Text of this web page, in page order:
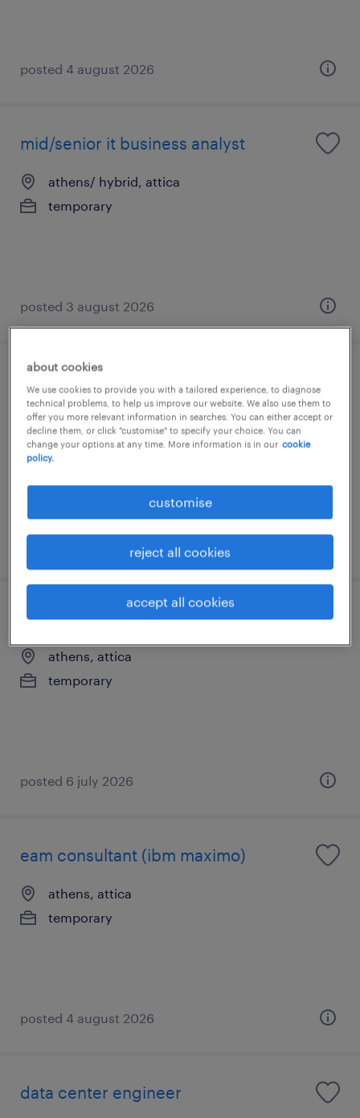
posted 4 august 2026
mid/senior it business analyst
athens/ hybrid, attica
temporary
posted 3 august 2026
senior data engineer
athens, greece, attica
temporary
posted 4 august 2026
business analyst
athens, attica
temporary
posted 6 july 2026
eam consultant (ibm maximo)
athens, attica
temporary
posted 4 august 2026
data center engineer
about cookies
We use cookies to provide you with a tailored experience, to diagnose
technical problems, to help us improve our website. We also use them to
offer you more relevant information in searches. You can either accept or
decline them, or click "customise" to specify your choice. You can
change your options at any time. More information is in our cookie
policy.
customise
reject all cookies
accept all cookies